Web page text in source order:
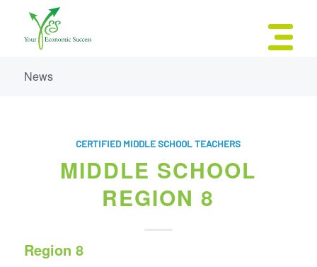
News
CERTIFIED MIDDLE SCHOOL TEACHERS
MIDDLE SCHOOL
REGION 8
Region 8